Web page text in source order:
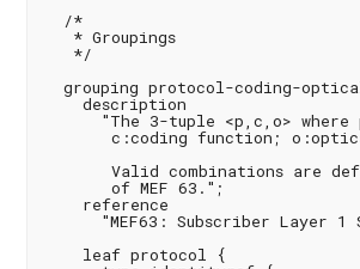
  /*
   * Groupings
   */
grouping protocol-coding-
    description
"The 3-tuple <p,c,o> where
c:coding function;
Valid combinations are
       of MEF 63.";
    reference
"MEF63: Subscriber Layer 1
    leaf protocol {